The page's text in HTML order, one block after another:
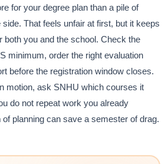
for your degree plan than a pile of
That feels unfair at first, but it keeps
both you and the school. Check the
minimum, order the right evaluation
before the registration window closes.
motion, ask SNHU which courses it
do not repeat work you already
planning can save a semester of drag.